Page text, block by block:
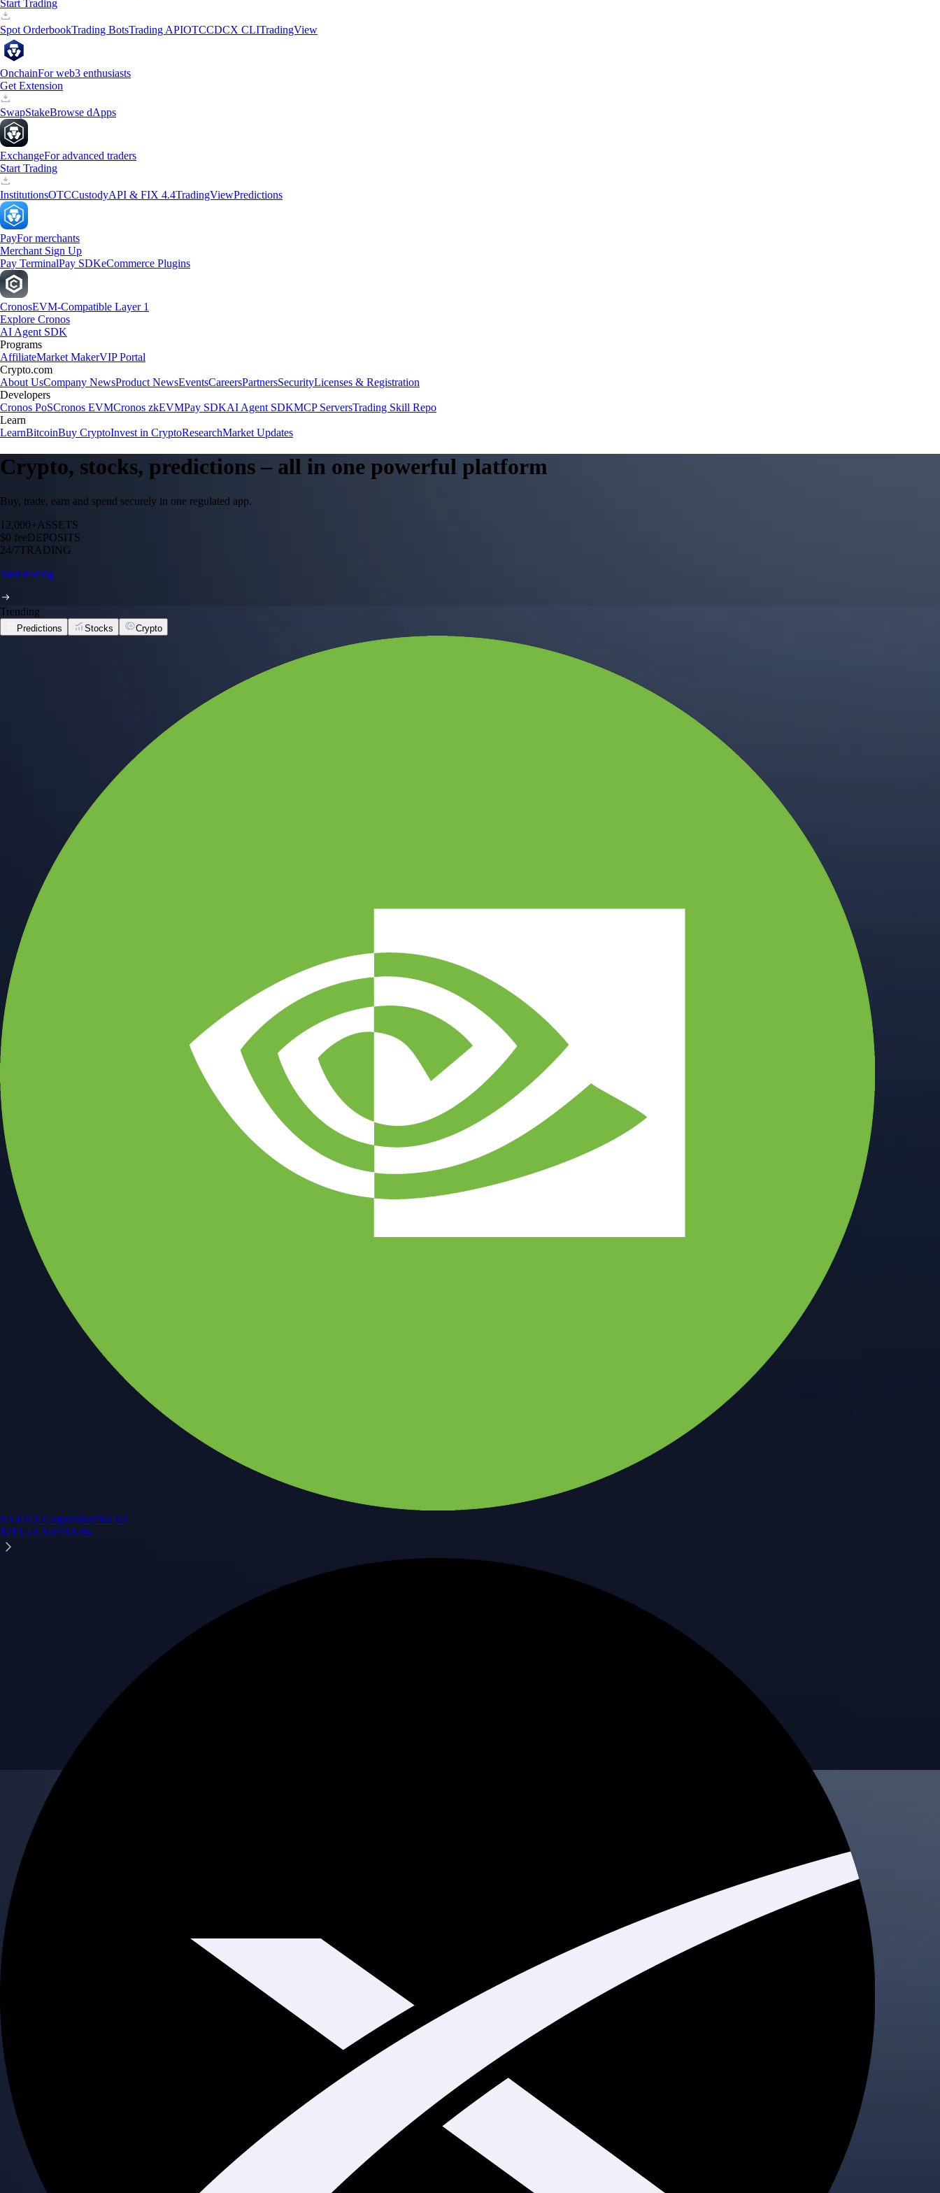
Start Trading
Spot OrderbookTrading BotsTrading APIOTCCDCX CLITradingView
OnchainFor web3 enthusiasts
Get Extension
SwapStakeBrowse dApps
ExchangeFor advanced traders
Start Trading
InstitutionsOTCCustodyAPI & FIX 4.4TradingViewPredictions
PayFor merchants
Merchant Sign Up
Pay TerminalPay SDKeCommerce Plugins
CronosEVM-Compatible Layer 1
Explore Cronos
AI Agent SDK
Programs
AffiliateMarket MakerVIP Portal
Crypto.com
About UsCompany NewsProduct NewsEventsCareersPartnersSecurityLicenses & Registration
Developers
Cronos PoSCronos EVMCronos zkEVMPay SDKAI Agent SDKMCP ServersTrading Skill Repo
Learn
LearnBitcoinBuy CryptoInvest in CryptoResearchMarket Updates
Crypto, stocks, predictions – all in one powerful platform
Buy, trade, earn and spend securely in one regulated app.
12,000+ASSETS
$0 feeDEPOSITS
24/7TRADING
Start trading
Trending
Predictions Stocks Crypto
NVIDIA CorporationNVDA
$219.5 USD+0.13%